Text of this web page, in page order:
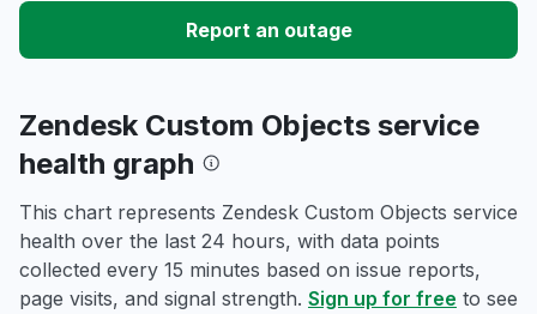
Report an outage
Zendesk Custom Objects service
health graph
This chart represents Zendesk Custom Objects service
health over the last 24 hours, with data points
collected every 15 minutes based on issue reports,
page visits, and signal strength. Sign up for free to see